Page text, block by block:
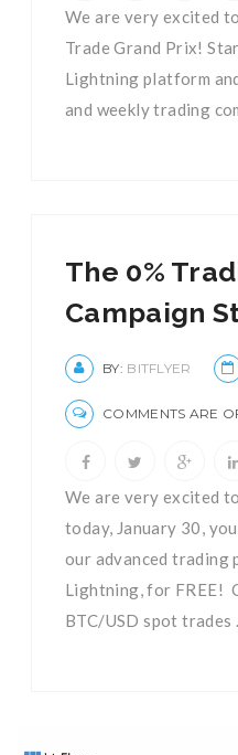
We are very excited
Trade Grand Prix!
Lightning platform
and weekly trading
The 0%
Campaign
BY: BITFLYER
COMMENTS ARE
We are very excited
today, January 30,
our advanced
Lightning, for FREE!
BTC/USD spot trades